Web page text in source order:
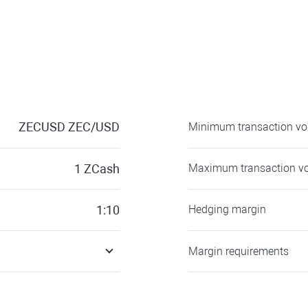
ZECUSD ZEC/USD
1 ZCash
1:10
Minimum transaction
Maximum transaction
Hedging margin
Margin requirements